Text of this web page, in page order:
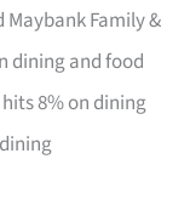
Maybank Family &
dining and food
8% on dining